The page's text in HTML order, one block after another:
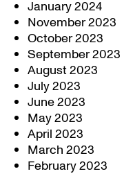
January 2024
November 2023
October 2023
September 2023
August 2023
July 2023
June 2023
May 2023
April 2023
March 2023
February 2023